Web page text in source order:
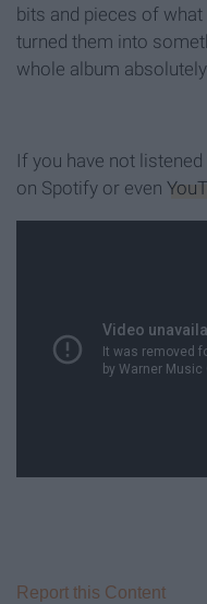
bits and pieces of
turned them into
whole album
If you have not
on Spotify or even
Report this Content